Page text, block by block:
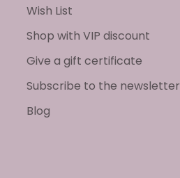
Wish List
Shop with VIP discount
Give a gift certificate
Subscribe to the newsletter
Blog